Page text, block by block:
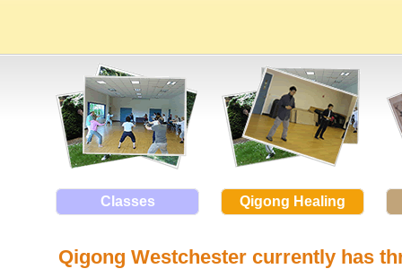
Classes Qigong Healing
Qigong Westchester currently has